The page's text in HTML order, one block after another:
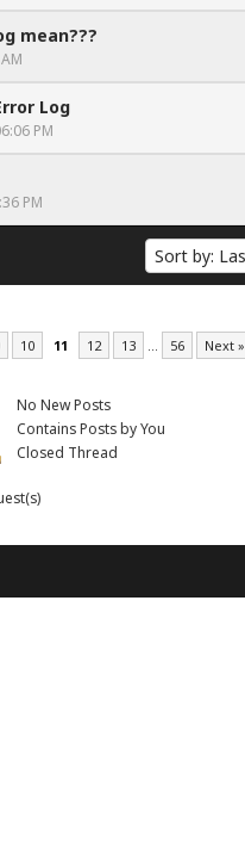
mean???
0 out of 5 in Average
12 3 4
Log
PM
0 out of 5 in Average
12
PM
0 out of 5 in Average
10 11 12 13 … 56 Next »
No New Posts
Contains Posts by You
Closed Thread